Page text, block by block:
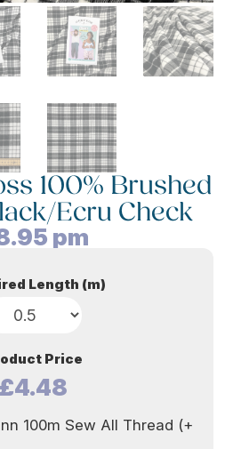
100% Brushed
Ecru Check
pm
Length (m)
Price
£4.48
100m Sew All Thread (+